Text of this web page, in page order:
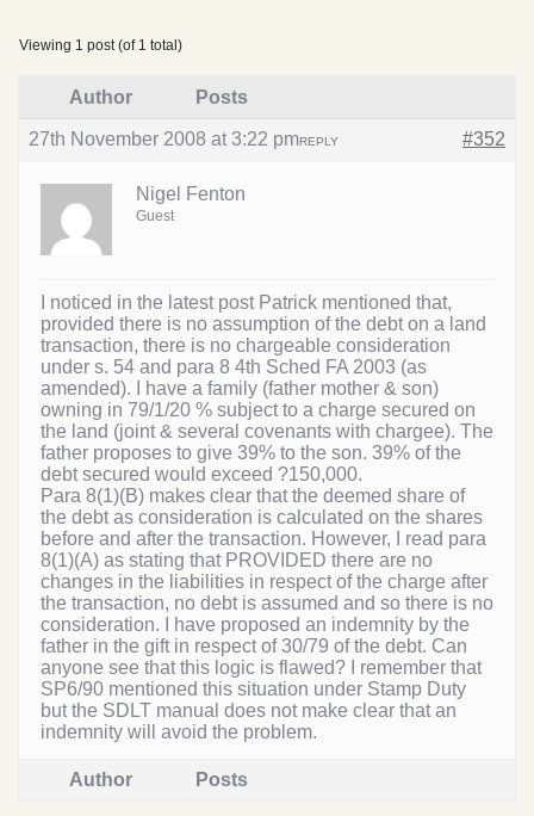
Viewing 1 post (of 1 total)
Author Posts
27th November 2008 at 3:22 pm #352
REPLY
Nigel Fenton
Guest
I noticed in the latest post Patrick mentioned that,
provided there is no assumption of the debt on a land
transaction, there is no chargeable consideration
under s. 54 and para 8 4th Sched FA 2003 (as
amended). I have a family (father mother & son)
owning in 79/1/20 % subject to a charge secured on
the land (joint & several covenants with chargee). The
father proposes to give 39% to the son. 39% of the
debt secured would exceed ?150,000.
Para 8(1)(B) makes clear that the deemed share of
the debt as consideration is calculated on the shares
before and after the transaction. However, I read para
8(1)(A) as stating that PROVIDED there are no
changes in the liabilities in respect of the charge after
the transaction, no debt is assumed and so there is no
consideration. I have proposed an indemnity by the
father in the gift in respect of 30/79 of the debt. Can
anyone see that this logic is flawed? I remember that
SP6/90 mentioned this situation under Stamp Duty
but the SDLT manual does not make clear that an
indemnity will avoid the problem.
Author Posts